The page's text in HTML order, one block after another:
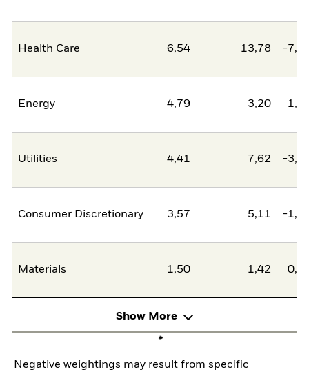
Health Care 6,54 13,78 -
Energy 4,79 3,20
Utilities 4,41 7,62 -
Consumer Discretionary 3,57 5,11 -
Materials 1,50 1,42
Show More
Negative weightings may result from specific